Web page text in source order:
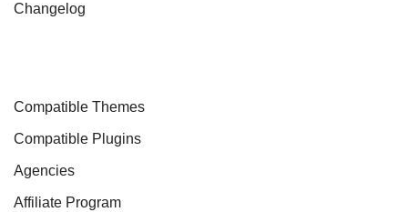
Changelog
Compatible Themes
Compatible Plugins
Agencies
Affiliate Program